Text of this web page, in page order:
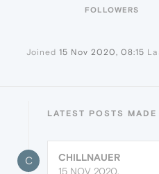
FOLLOWERS
Joined 15 Nov 2020, 08:15
LATEST POSTS
C
CHILLNAUER
15 NOV 2020,